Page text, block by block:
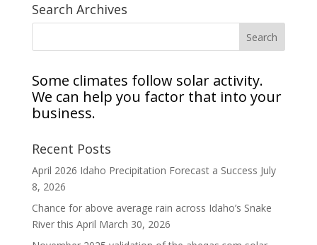
Search Archives
Some climates follow solar activity.
We can help you factor that into your
business.
Recent Posts
April 2026 Idaho Precipitation Forecast a Success July
8, 2026
Chance for above average rain across Idaho’s Snake
River this April March 30, 2026